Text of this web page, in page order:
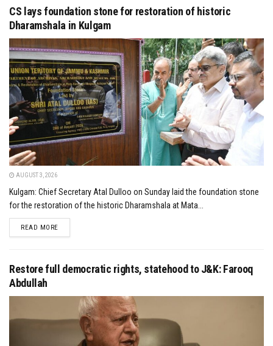
CS lays foundation stone for restoration of historic
Dharamshala in Kulgam
AUGUST 3, 2026
Kulgam: Chief Secretary Atal Dulloo on Sunday laid the foundation stone
for the restoration of the historic Dharamshala at Mata...
READ MOREDETAILS
Restore full democratic rights, statehood to J&K: Farooq
Abdullah